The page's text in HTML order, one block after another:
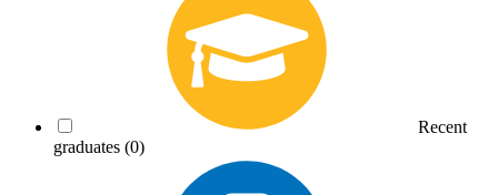
Recent
graduates (0)